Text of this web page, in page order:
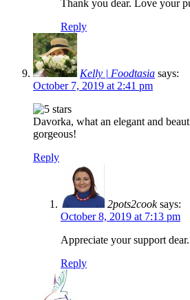
Thank you dear. Love your
Reply
Kelly | Foodtasia says:
October 7, 2019 at 2:41 pm
Davorka, what an elegant and
gorgeous!
Reply
2pots2cook says:
October 8, 2019 at 7:13 pm
Appreciate your support
Reply